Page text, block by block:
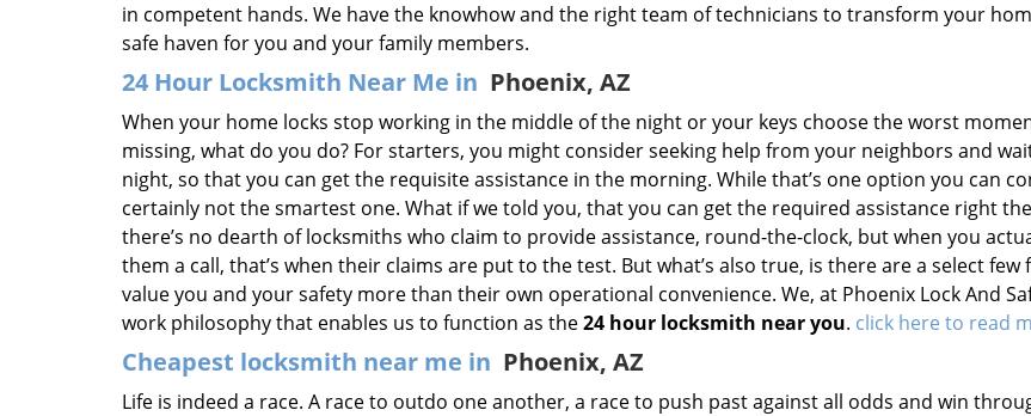
in competent hands. We have the knowhow and the right team of technicians to transform your
safe haven for you and your family members.
24 Hour Locksmith Near Me in Phoenix, AZ
When your home locks stop working in the middle of the night or your keys choose the worst
missing, what do you do? For starters, you might consider seeking help from your neighbors and
night, so that you can get the requisite assistance in the morning. While that’s one option you can
certainly not the smartest one. What if we told you, that you can get the required assistance right
there’s no dearth of locksmiths who claim to provide assistance, round-the-clock, but when you
them a call, that’s when their claims are put to the test. But what’s also true, is there are a select
value you and your safety more than their own operational convenience. We, at Phoenix Lock And
work philosophy that enables us to function as the24 hour locksmith near you. click here to read
Cheapest locksmith near me in Phoenix, AZ
Life is indeed a race. A race to outdo one another, a race to push past against all odds and win